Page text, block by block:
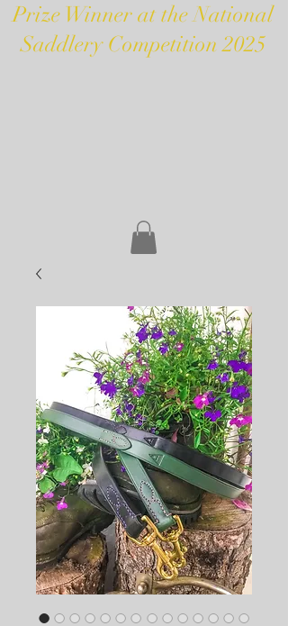
Prize Winner at the National
Saddlery Competition 2025